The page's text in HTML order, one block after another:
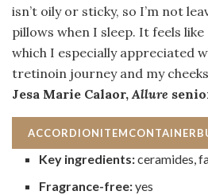
isn’t oily or sticky, so I’m not
pillows when I sleep. It feels
which I especially appreciated
tretinoin journey and my
Jesa Marie Calaor,Allure
Key ingredients:ceramides,
Fragrance-free:yes